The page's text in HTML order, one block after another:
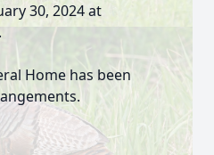
30, 2024 at
Home has been